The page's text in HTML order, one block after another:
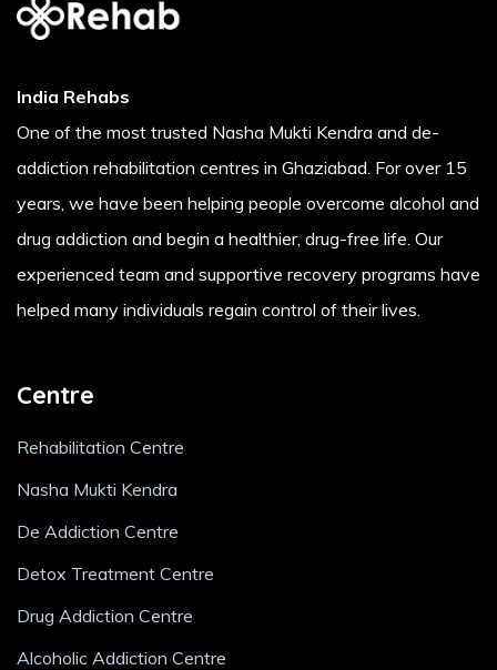
India Rehabs
One of the most trusted Nasha Mukti Kendra and de-
addiction rehabilitation centres in Ghaziabad. For over 15
years, we have been helping people overcome alcohol and
drug addiction and begin a healthier, drug-free life. Our
experienced team and supportive recovery programs have
helped many individuals regain control of their lives.
Centre
Rehabilitation Centre
Nasha Mukti Kendra
De Addiction Centre
Detox Treatment Centre
Drug Addiction Centre
Alcoholic Addiction Centre